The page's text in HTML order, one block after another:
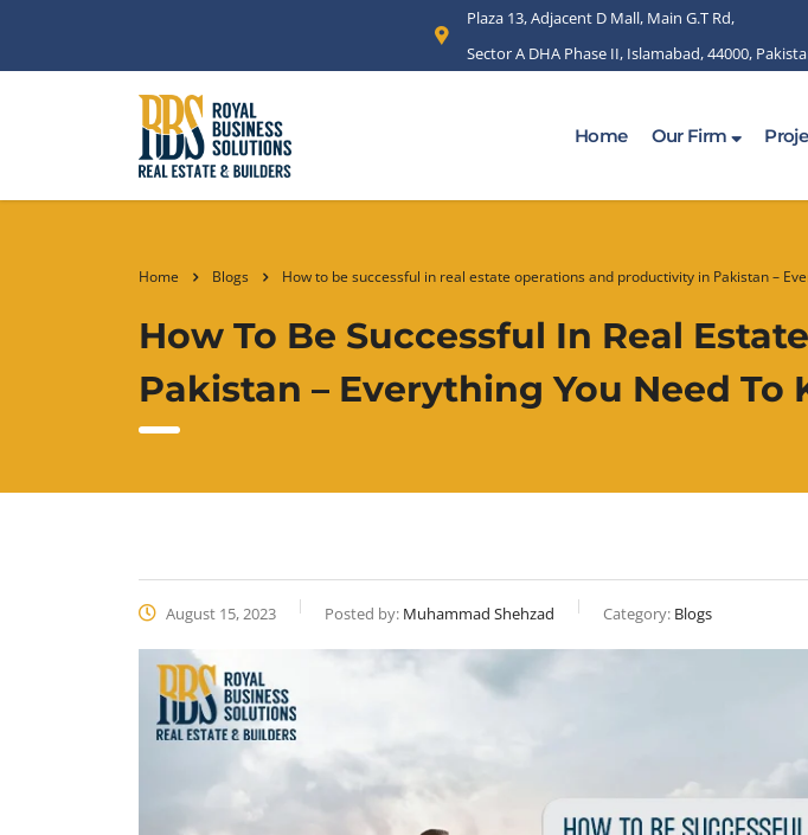
Plaza 13, Adjacent D Mall, Main G.T Rd,
Sector A DHA Phase II, Islamabad, 44000,
Home Our Firm
Home Blogs How to be successful in real estate operations and productivity in Pakistan –
How To Be Successful In Real
Pakistan – Everything You Need To
August 15, 2023 Posted by: Muhammad Shehzad Category: Blogs